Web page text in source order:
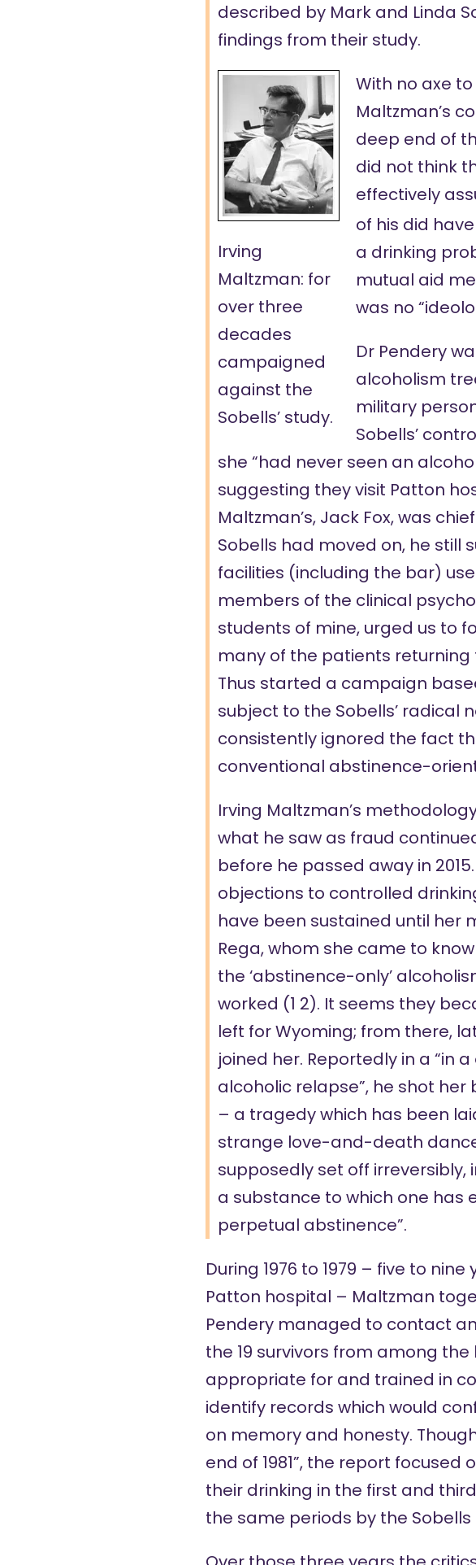
described by Mark and Linda
findings from their study.
Irving
Maltzman: for
over three
decades
campaigned
against the
Sobells’ study.
With no axe
Maltzman’s
deep end of
did not think
effectively
of his did
a drinking
mutual aid
was no
Dr Pendery
alcoholism
military
Sobells’
she “had never seen an
suggesting they visit Patton
Maltzman’s, Jack Fox, was
Sobells had moved on, he
facilities (including the bar)
members of the clinical
students of mine, urged us to
many of the patients
Thus started a campaign
subject to the Sobells’ radical
consistently ignored the fact
conventional abstinence-
Irving Maltzman’s
what he saw as fraud
before he passed awayin
objections to controlled
have been sustained until her
Rega, whom she came to
the ‘abstinence-only’
worked (1 2). It seems they
left for Wyoming; from there,
joined her. Reportedly in a “in
alcoholic relapse”, he shot
– a tragedy which has been
strange love-and-death
supposedly set off
a substance to which one has
perpetual abstinence”.
During 1976 to 1979 – five to
Patton hospital – Maltzman
Pendery managed to contact
the 19 survivors from among
appropriate for and trained in
identify records which would
on memory and honesty.
end of 1981”, the report
their drinking in the first and
the same periods by the